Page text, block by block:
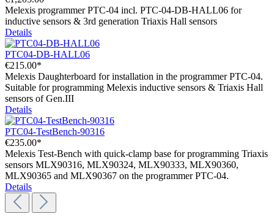
Melexis programmer PTC-04 incl. PTC-04-DB-HALL06 for
inductive sensors & 3rd generation Triaxis Hall sensors
Details
PTC04-DB-HALL06
€215.00*
Melexis Daughterboard for installation in the programmer PTC-04.
Suitable for programming Melexis inductive sensors & Triaxis Hall
sensors of Gen.III
Details
PTC04-TestBench-90316
€235.00*
Melexis Test-Bench with quick-clamp base for programming Triaxis
sensors MLX90316, MLX90324, MLX90333, MLX90360,
MLX90365 and MLX90367 on the programmer PTC-04.
Details